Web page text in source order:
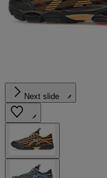
Next slide